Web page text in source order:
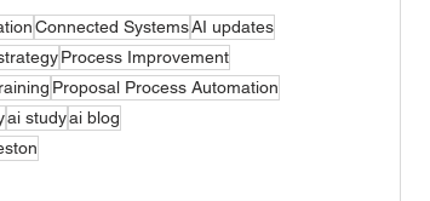
Connected SystemsAI updates
Process Improvement
Proposal Process Automation
ai studyai blog